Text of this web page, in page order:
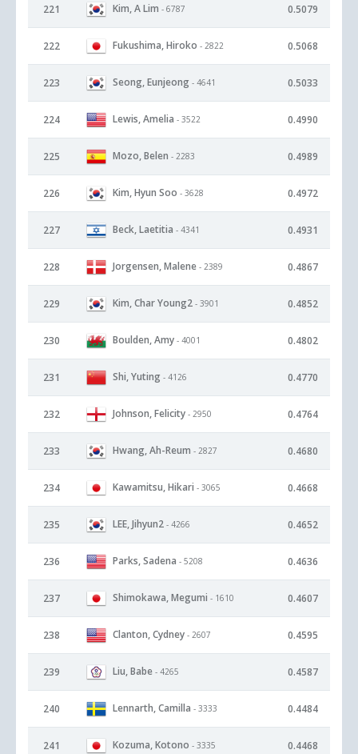
221 Kim, A Lim - 6787 0.5079
222 Fukushima, Hiroko - 2822 0.5068
223 Seong, Eunjeong - 4641 0.5033
224 Lewis, Amelia - 3522 0.4990
225 Mozo, Belen - 2283 0.4989
226 Kim, Hyun Soo - 3628 0.4972
227 Beck, Laetitia - 4341 0.4931
228 Jorgensen, Malene - 2389 0.4867
229 Kim, Char Young2 - 3901 0.4852
230 Boulden, Amy - 4001 0.4802
231 Shi, Yuting - 4126 0.4770
232 Johnson, Felicity - 2950 0.4764
233 Hwang, Ah-Reum - 2827 0.4680
234 Kawamitsu, Hikari - 3065 0.4668
235 LEE, Jihyun2 - 4266 0.4652
236 Parks, Sadena - 5208 0.4636
237 Shimokawa, Megumi - 1610 0.4607
238 Clanton, Cydney - 2607 0.4595
239 Liu, Babe - 4265 0.4587
240 Lennarth, Camilla - 3333 0.4484
241 Kozuma, Kotono - 3335 0.4468